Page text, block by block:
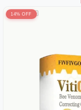
14% OFF